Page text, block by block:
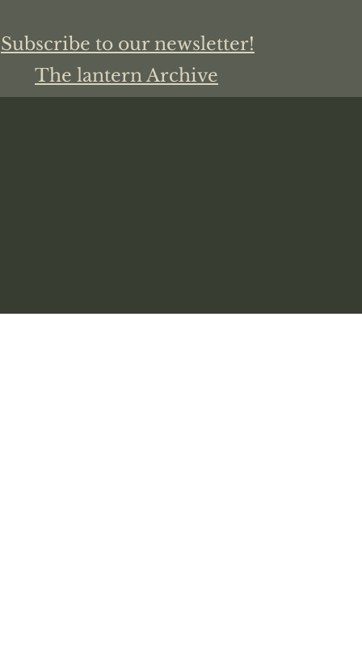
Subscribe to our newsletter!
The lantern Archive